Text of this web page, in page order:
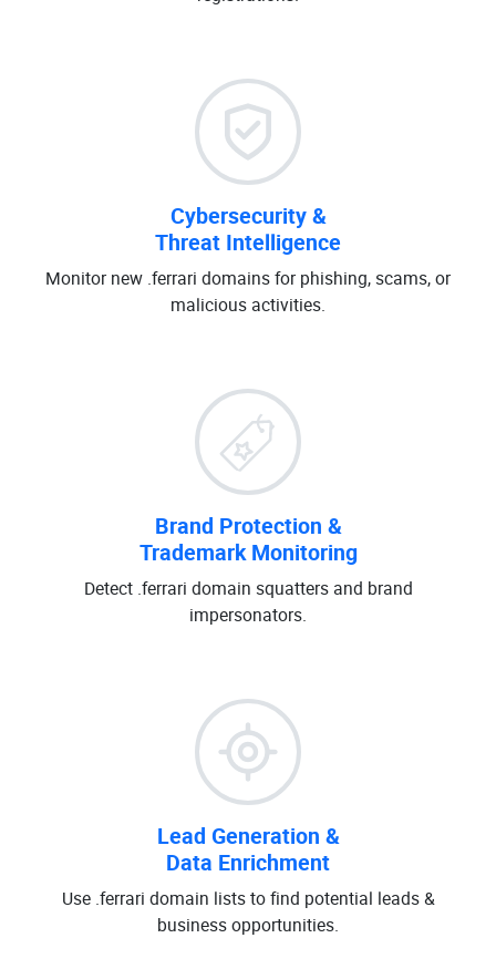
Cybersecurity &
Threat Intelligence
Monitor new .ferrari domains for phishing, scams, or
malicious activities.
Brand Protection &
Trademark Monitoring
Detect .ferrari domain squatters and brand
impersonators.
Lead Generation &
Data Enrichment
Use .ferrari domain lists to find potential leads &
business opportunities.